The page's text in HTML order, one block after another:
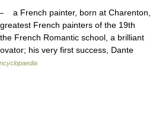
a French painter, born at Charenton,
French painters of the 19th
French Romantic school, a brilliant
his very first success, Dante